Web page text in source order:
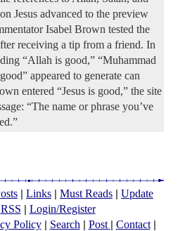
Jesus advanced to the preview
Isabel Brown tested the
receiving a tip from a friend. In
“Allah is good,” “Muhammad
appeared to generate can
entered “Jesus is good,” the site
“The name or phrase you’ve
| Links | Must Reads | Update
RSS | Login/Register
Policy| Search | Post | Contact|